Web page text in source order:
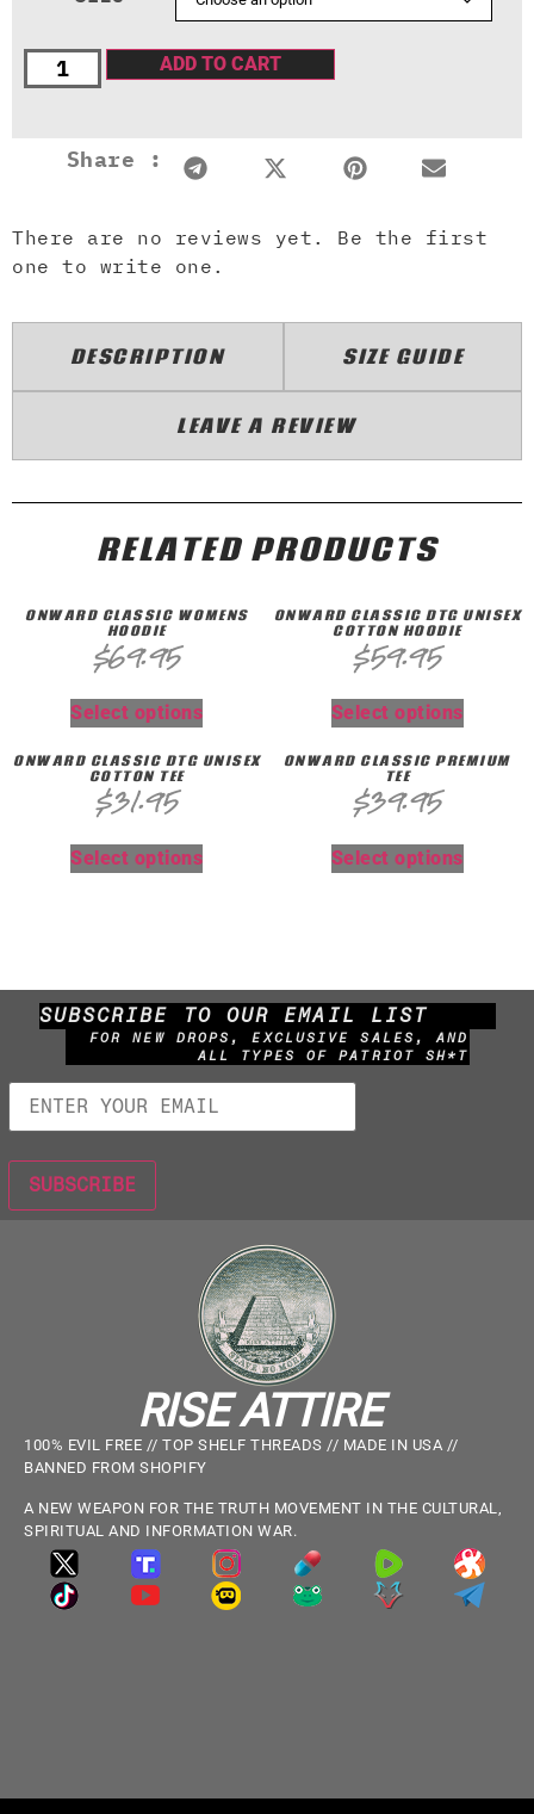
ADD TO CART
Share :
There are no reviews yet. Be the first
one to write one.
DESCRIPTION SIZE GUIDE
LEAVE A REVIEW
RELATED PRODUCTS
ONWARD CLASSIC WOMENS
HOODIE
$69.95
Select options
ONWARD CLASSIC DTG UNISEX
COTTON HOODIE
$59.95
Select options
ONWARD CLASSIC DTG UNISEX
COTTON TEE
$31.95
Select options
ONWARD CLASSIC PREMIUM
TEE
$39.95
Select options
SUBSCRIBE TO OUR EMAIL LIST
FOR NEW DROPS, EXCLUSIVE SALES, AND
ALL TYPES OF PATRIOT SH*T
RISE ATTIRE
100% EVIL FREE // TOP SHELF THREADS // MADE IN USA //
BANNED FROM SHOPIFY
A NEW WEAPON FOR THE TRUTH MOVEMENT IN THE CULTURAL,
SPIRITUAL AND INFORMATION WAR.